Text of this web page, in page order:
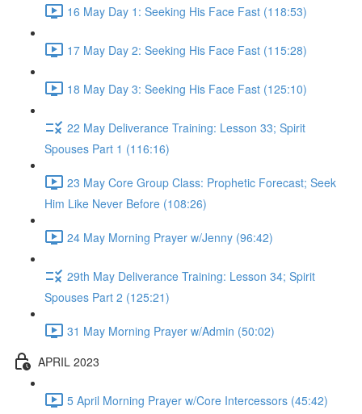
16 May Day 1: Seeking His Face Fast (118:53)
17 May Day 2: Seeking His Face Fast (115:28)
18 May Day 3: Seeking His Face Fast (125:10)
22 May Deliverance Training: Lesson 33; Spirit
Spouses Part 1 (116:16)
23 May Core Group Class: Prophetic Forecast; Seek
Him Like Never Before (108:26)
24 May Morning Prayer w/Jenny (96:42)
29th May Deliverance Training: Lesson 34; Spirit
Spouses Part 2 (125:21)
31 May Morning Prayer w/Admin (50:02)
APRIL 2023
5 April Morning Prayer w/Core Intercessors (45:42)